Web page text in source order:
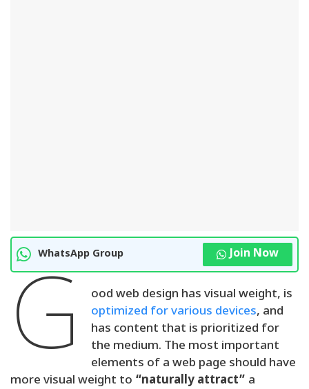
WhatsApp Group Join Now
G
ood web design has visual weight, is
optimized for various devices, and
has content that is prioritized for
the medium. The most important
elements of a web page should have
more visual weight to “naturally attract” a